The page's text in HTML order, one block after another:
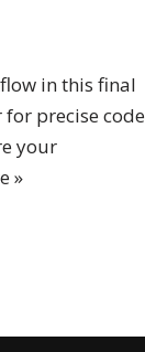
in this final
precise code
your
»